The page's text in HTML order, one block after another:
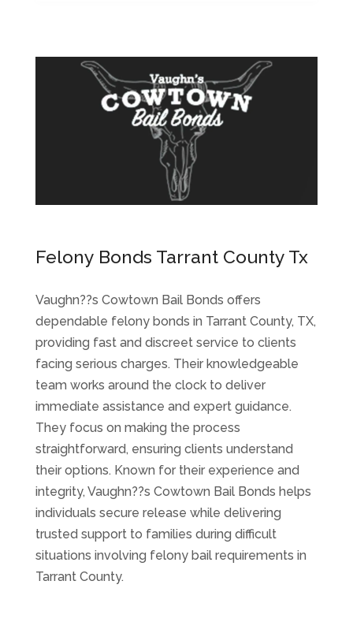
Felony Bonds Tarrant County Tx
Vaughn??s Cowtown Bail Bonds offers
dependable felony bonds in Tarrant County, TX,
providing fast and discreet service to clients
facing serious charges. Their knowledgeable
team works around the clock to deliver
immediate assistance and expert guidance.
They focus on making the process
straightforward, ensuring clients understand
their options. Known for their experience and
integrity, Vaughn??s Cowtown Bail Bonds helps
individuals secure release while delivering
trusted support to families during difficult
situations involving felony bail requirements in
Tarrant County.